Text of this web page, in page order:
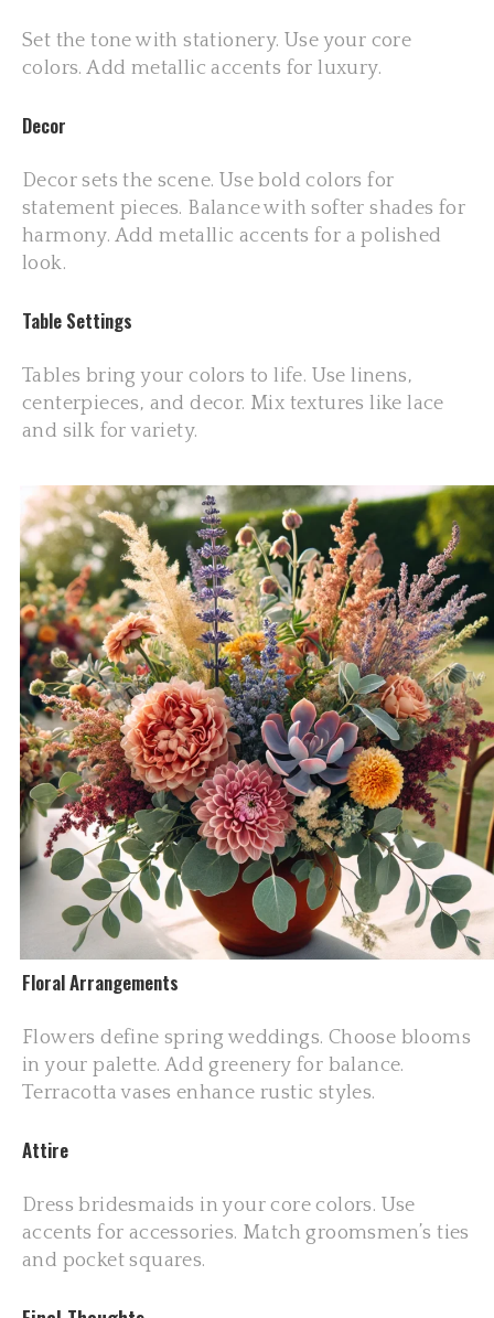
Set the tone with stationery. Use your core
colors. Add metallic accents for luxury.
Decor
Decor sets the scene. Use bold colors for
statement pieces. Balance with softer shades for
harmony. Add metallic accents for a polished
look.
Table Settings
Tables bring your colors to life. Use linens,
centerpieces, and decor. Mix textures like lace
and silk for variety.
Floral Arrangements
Flowers define spring weddings. Choose blooms
in your palette. Add greenery for balance.
Terracotta vases enhance rustic styles.
Attire
Dress bridesmaids in your core colors. Use
accents for accessories. Match groomsmen’s ties
and pocket squares.